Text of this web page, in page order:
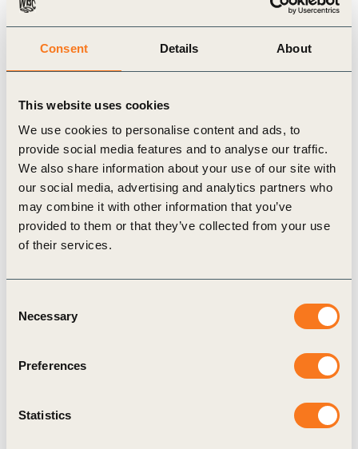
Consent Details About
This website uses cookies
We use cookies to personalise content and ads, to
provide social media features and to analyse our traffic.
We also share information about your use of our site with
our social media, advertising and analytics partners who
may combine it with other information that you’ve
provided to them or that they’ve collected from your use
of their services.
Selection
Necessary
Preferences
Statistics
the portfolio delivering more nutritious products
with ingredients and nutrients that people are
Unilever is at 52% at end 2023 of the 54% goal
by end of 2025.
In 2021,ofi has made the public commitment
that 100% of its primary workforce will have
access to nutrition support by 2030. At baseline
Currently, this has increased to around 70%,
commitment
IKEA
has set a target to make 50% of its main